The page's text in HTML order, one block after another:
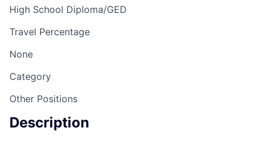
High School Diploma/GED
Travel Percentage
None
Category
Other Positions
Description